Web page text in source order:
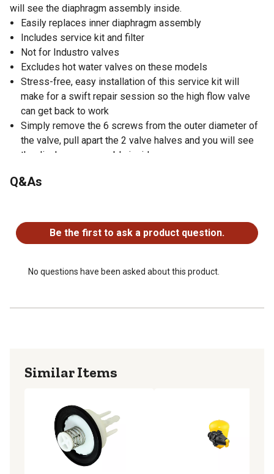
will see the diaphragm assembly inside.
Easily replaces inner diaphragm assembly
Includes service kit and filter
Not for Industro valves
Excludes hot water valves on these models
Stress-free, easy installation of this service kit will
make for a swift repair session so the high flow valve
can get back to work
Simply remove the 6 screws from the outer diameter of
the valve, pull apart the 2 valve halves and you will see
the diaphragm assembly inside
Q&As
Be the first to ask a product question.
No questions have been asked about this product.
Similar Items